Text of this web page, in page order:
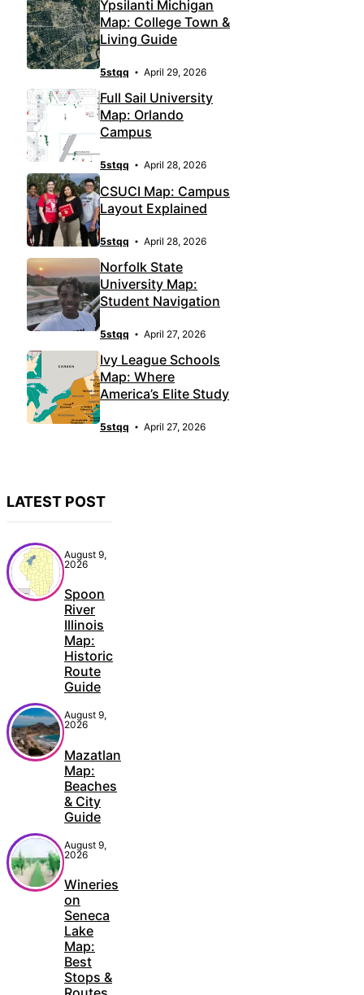
Ypsilanti Michigan
Map: College Town &
Living Guide
5stqq April 29, 2026
Full Sail University
Map: Orlando
Campus
5stqq April 28, 2026
CSUCI Map: Campus
Layout Explained
5stqq April 28, 2026
Norfolk State
University Map:
Student Navigation
5stqq April 27, 2026
Ivy League Schools
Map: Where
America’s Elite Study
5stqq April 27, 2026
LATEST POST
August 9,
2026
Spoon
River
Illinois
Map:
Historic
Route
Guide
August 9,
2026
Mazatlan
Map:
Beaches
& City
Guide
August 9,
2026
Wineries
on
Seneca
Lake
Map:
Best
Stops &